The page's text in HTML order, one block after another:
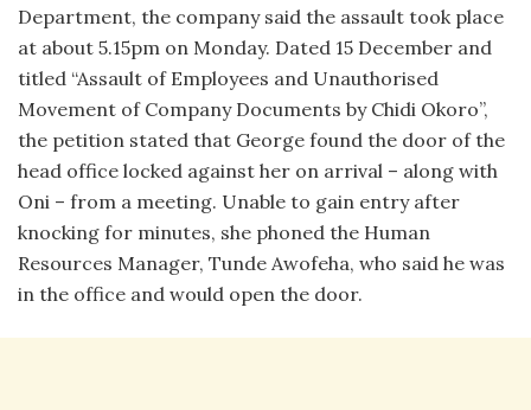
Department, the company said the assault took place
at about 5.15pm on Monday. Dated 15 December and
titled “Assault of Employees and Unauthorised
Movement of Company Documents by Chidi Okoro”,
the petition stated that George found the door of the
head office locked against her on arrival – along with
Oni – from a meeting. Unable to gain entry after
knocking for minutes, she phoned the Human
Resources Manager, Tunde Awofeha, who said he was
in the office and would open the door.